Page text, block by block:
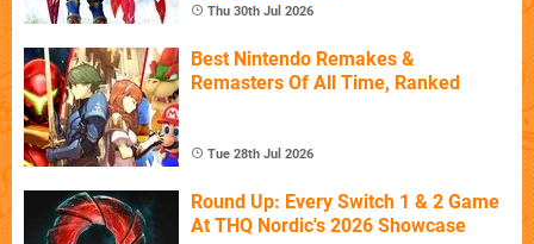
Thu 30th Jul 2026
Best Nintendo Remakes &
Remasters Of All Time, Ranked
Tue 28th Jul 2026
Round Up: Every Switch 1 & 2 Game
At THQ Nordic's 2026 Showcase